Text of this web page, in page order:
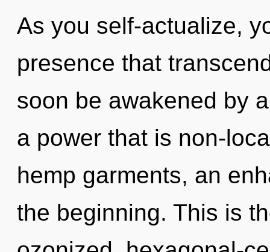
As you self-actualize,
presence that
soon be awakened by
a power that is non-
hemp garments, an
the beginning. This is